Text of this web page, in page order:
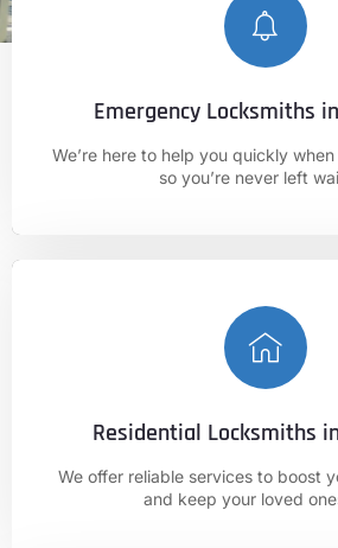
Emergency Locksmiths
We’re here to help you quickly
so you’re never left
Residential Locksmiths
We offer reliable services to boost
and keep your loved